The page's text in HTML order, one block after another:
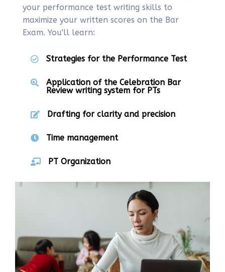
your performance test writing skills to
maximize your written scores on the Bar
Exam. You'll learn:
Strategies for the Performance Test
Application of the Celebration Bar
Review writing system for PTs
Drafting for clarity and precision
Time management
PT Organization